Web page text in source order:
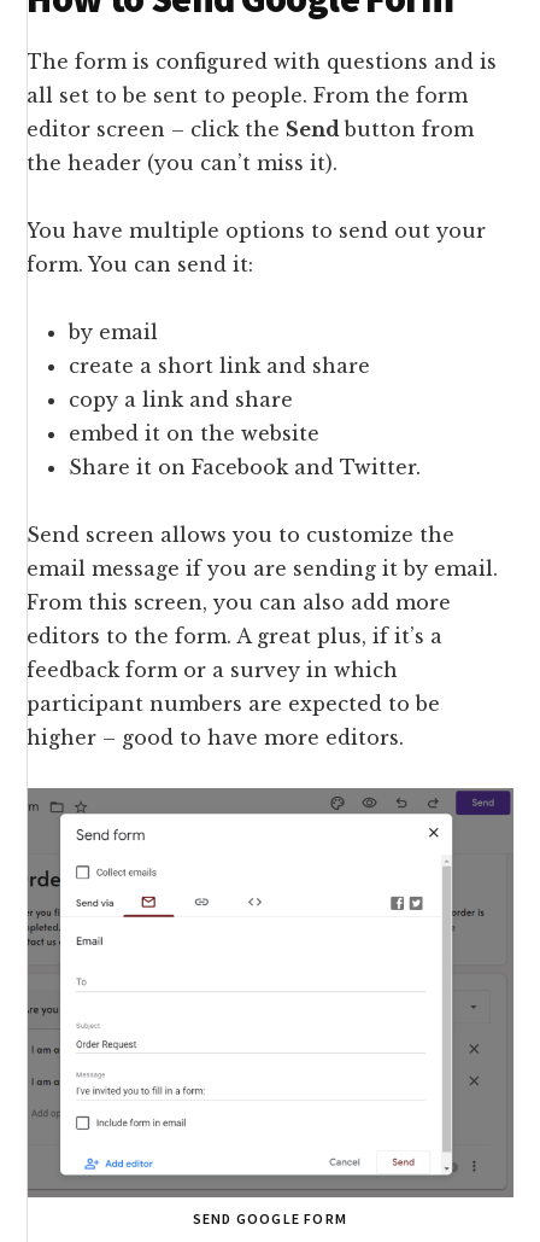
The form is configured with questions and is
all set to be sent to people. From the form
editor screen – click the Sendbutton from
the header (you can’t miss it).
You have multiple options to send out your
form. You can send it:
by email
create a short link and share
copy a link and share
embed it on the website
Share it on Facebook and Twitter.
Send screen allows you to customize the
email message if you are sending it by email.
From this screen, you can also add more
editors to the form. A great plus, if it’s a
feedback form or a survey in which
participant numbers are expected to be
higher – good to have more editors.
SEND GOOGLE FORM